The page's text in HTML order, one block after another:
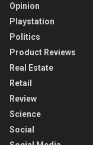
Opinion
Playstation
Politics
Product Reviews
Real Estate
Retail
Review
Science
Social